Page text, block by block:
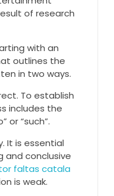
of research
with an
outlines the
in two ways.
To establish
includes the
or “such”.
It is essential
and conclusive
faltas catala
is weak.